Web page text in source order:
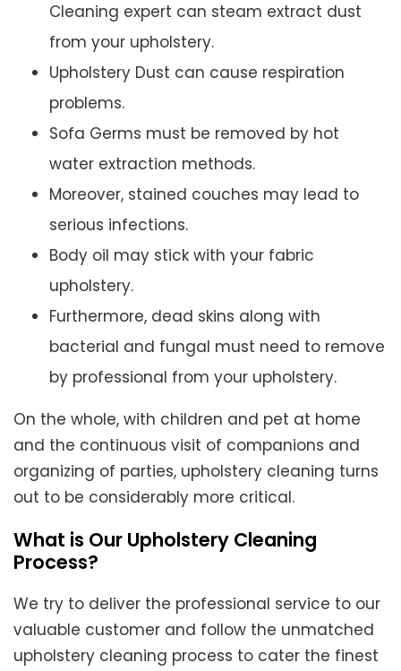
Cleaning expert can steam extract dust
from your upholstery.
Upholstery Dust can cause respiration
problems.
Sofa Germs must be removed by hot
water extraction methods.
Moreover, stained couches may lead to
serious infections.
Body oil may stick with your fabric
upholstery.
Furthermore, dead skins along with
bacterial and fungal must need to remove
by professional from your upholstery.
On the whole, with children and pet at home
and the continuous visit of companions and
organizing of parties, upholstery cleaning turns
out to be considerably more critical.
What is Our Upholstery Cleaning
Process?
We try to deliver the professional service to our
valuable customer and follow the unmatched
upholstery cleaning process to cater the finest